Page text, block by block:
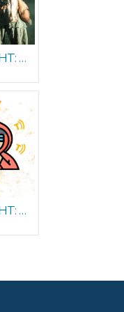
INSPIRATION AND DELIGHT: PLAYING WITH STEADY STATE
INSPIRATION AND DELIGHT: LEARN TO BEATBOX